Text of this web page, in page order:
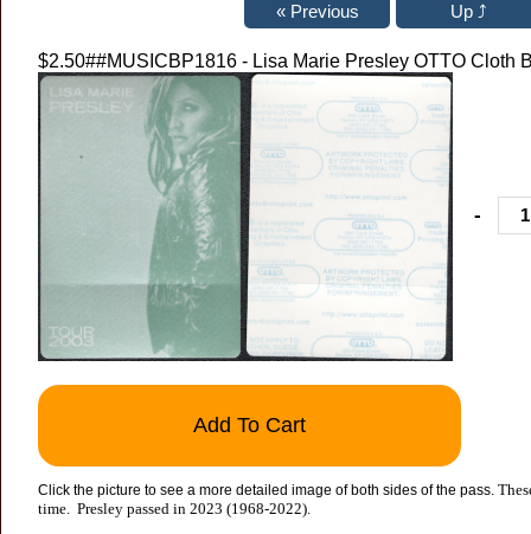
$2.50##MUSICBP1816 - Lisa Marie Presley OTTO Cloth
-
Add To Cart
Click the picture to see a more detailed image of both sides of the pass.
time. Presley passed in 2023 (1968-2022).